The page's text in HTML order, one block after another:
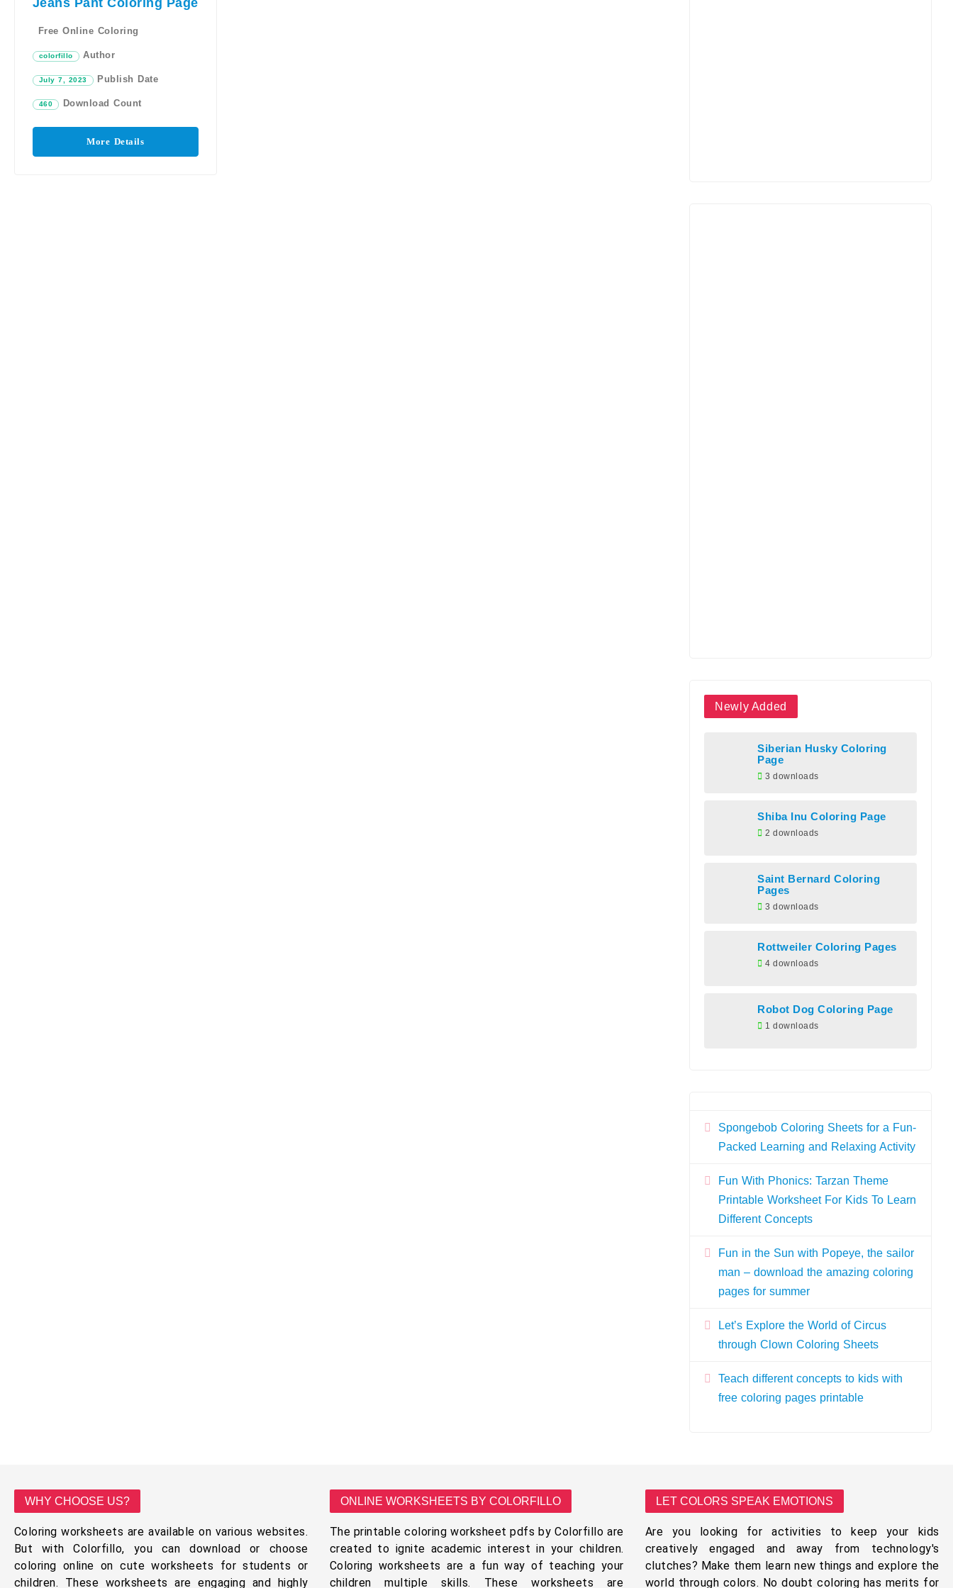
Free Online Coloring
colorfillo Author
July 7, 2023 Publish Date
460 Download Count
More Details
Newly Added
Siberian Husky Coloring
Page
3 downloads
Shiba Inu Coloring Page
2 downloads
Saint Bernard Coloring
Pages
3 downloads
Rottweiler Coloring Pages
4 downloads
Robot Dog Coloring Page
1 downloads
Spongebob Coloring Sheets for a Fun-
Packed Learning and Relaxing Activity
Fun With Phonics: Tarzan Theme
Printable Worksheet For Kids To Learn
Different Concepts
Fun in the Sun with Popeye, the sailor
man – download the amazing coloring
pages for summer
Let’s Explore the World of Circus
through Clown Coloring Sheets
Teach different concepts to kids with
free coloring pages printable
WHY CHOOSE US?
Coloring worksheets are available on various websites.
But with Colorfillo, you can download or choose
coloring online on cute worksheets for students or
children. These worksheets are engaging and highly
ONLINE WORKSHEETS BY COLORFILLO
The printable coloring worksheet pdfs by Colorfillo are
created to ignite academic interest in your children.
Coloring worksheets are a fun way of teaching your
children multiple skills. These worksheets are
LET COLORS SPEAK EMOTIONS
Are you looking for activities to keep your kids
creatively engaged and away from technology's
clutches? Make them learn new things and explore the
world through colors. No doubt coloring has merits for